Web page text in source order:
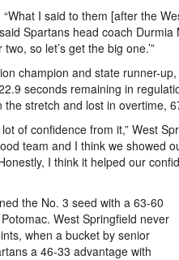
“What I said to them [after the
Spartans head coach
so let’s get the big one.’”
champion and state runner-
seconds remaining in
stretch and lost in overtime,
of confidence from it,” West
team and I think we showed
I think it helped our
the No. 3 seed with a 63-60
West Springfield never
when a bucket by senior
a 46-33 advantage with